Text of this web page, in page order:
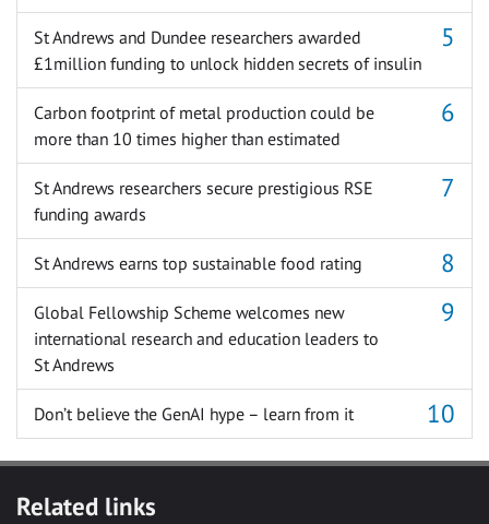
St Andrews and Dundee researchers awarded
£1million funding to unlock hidden secrets of insulin
Carbon footprint of metal production could be
more than 10 times higher than estimated
St Andrews researchers secure prestigious RSE
funding awards
St Andrews earns top sustainable food rating
Global Fellowship Scheme welcomes new
international research and education leaders to
St Andrews
Don’t believe the GenAI hype – learn from it
Related links